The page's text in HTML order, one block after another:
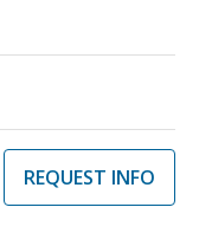
REQUEST INFO